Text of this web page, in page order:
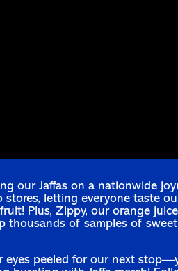
our Jaffas on a nationwide
stores, letting everyone taste
Plus, Zippy, our orange
thousands of samples of
eyes peeled for our next